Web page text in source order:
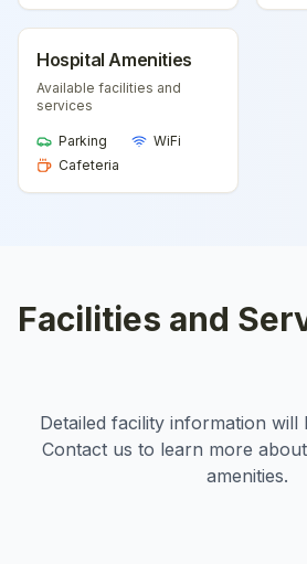
Hospital Amenities
Available facilities and
services
Parking
WiFi
Cafeteria
Facilities and
Detailed facility information will
Contact us to learn more
amenities.